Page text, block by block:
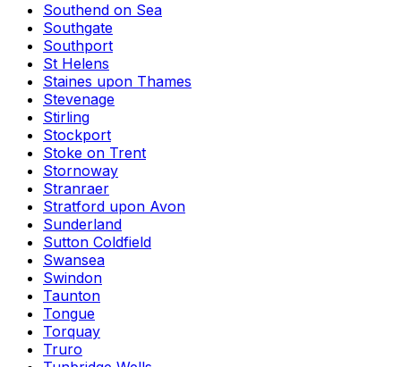
Southend on Sea
Southgate
Southport
St Helens
Staines upon Thames
Stevenage
Stirling
Stockport
Stoke on Trent
Stornoway
Stranraer
Stratford upon Avon
Sunderland
Sutton Coldfield
Swansea
Swindon
Taunton
Tongue
Torquay
Truro